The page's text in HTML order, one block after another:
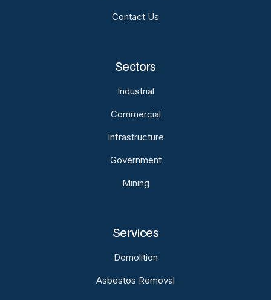
Contact Us
Sectors
Industrial
Commercial
Infrastructure
Government
Mining
Services
Demolition
Asbestos Removal